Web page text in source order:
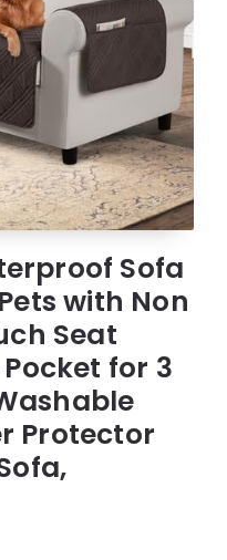
Sofa
with Non
Seat
for 3
Protector